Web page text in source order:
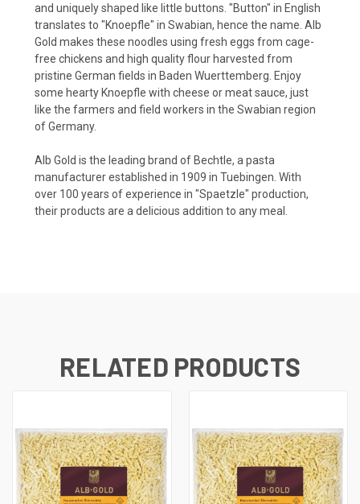
and uniquely shaped like little buttons. "Button" in English
translates to "Knoepfle" in Swabian, hence the name. Alb
Gold makes these noodles using fresh eggs from cage-
free chickens and high quality flour harvested from
pristine German fields in Baden Wuerttemberg. Enjoy
some hearty Knoepfle with cheese or meat sauce, just
like the farmers and field workers in the Swabian region
of Germany.
Alb Gold is the leading brand of Bechtle, a pasta
manufacturer established in 1909 in Tuebingen. With
over 100 years of experience in "Spaetzle" production,
their products are a delicious addition to any meal.
RELATED PRODUCTS